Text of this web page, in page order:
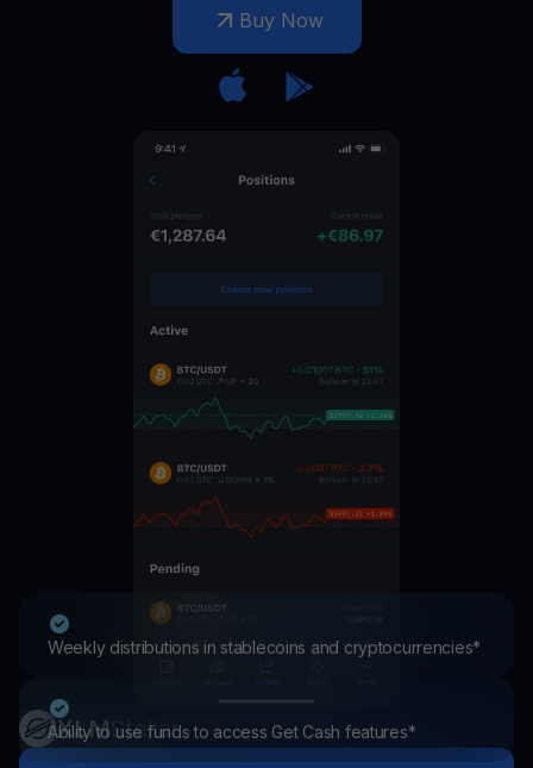
Buy Now
Weekly distributions in stablecoins and cryptocurrencies*
Ability to use funds to access Get Cash features*
XLM Stellar